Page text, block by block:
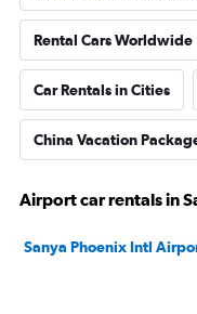
Rental Cars Worldwide
Car Rentals in Cities
China Vacation
Airport car rentals in
Sanya Phoenix Intl